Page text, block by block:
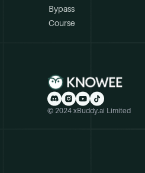
Bypass
Course
© 2024 xBuddy.ai Limited